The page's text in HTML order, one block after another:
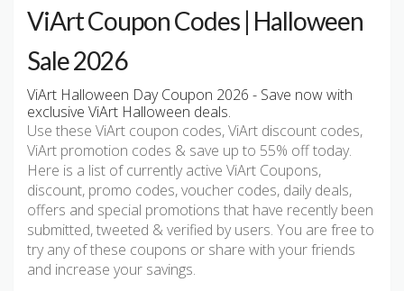
ViArt Coupon Codes | Halloween
Sale 2026
ViArt Halloween Day Coupon 2026 - Save now with
exclusive ViArt Halloween deals.
Use these ViArt coupon codes, ViArt discount codes,
ViArt promotion codes & save up to 55% off today.
Here is a list of currently active ViArt Coupons,
discount, promo codes, voucher codes, daily deals,
offers and special promotions that have recently been
submitted, tweeted & verified by users. You are free to
try any of these coupons or share with your friends
and increase your savings.